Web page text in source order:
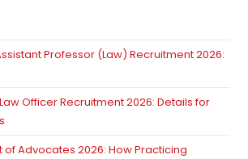
Professor (Law) Recruitment 2026:
Officer Recruitment 2026: Details for
of Advocates 2026: How Practicing